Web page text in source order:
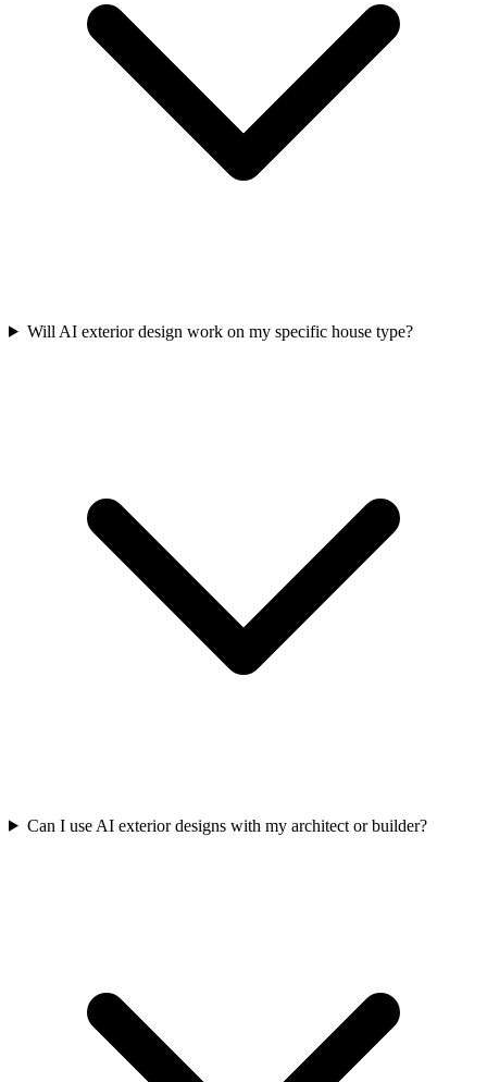
Will AI exterior design work on my specific house type?
Can I use AI exterior designs with my architect or builder?